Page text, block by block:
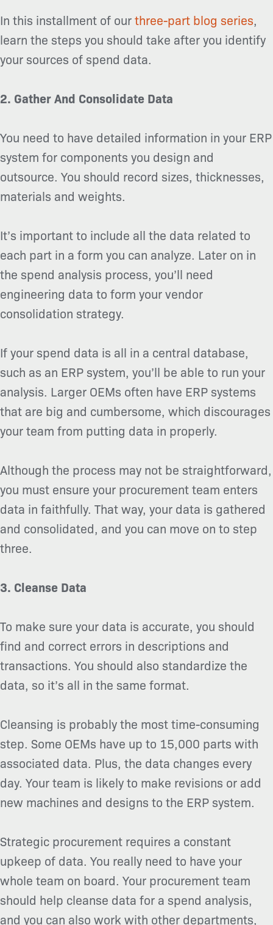
In this installment of ourthree-part blog series,
learn the steps you should take after you identify
your sources of spend data.
2. Gather And Consolidate Data
You need to have detailed information in your ERP
system for components you design and
outsource. You should record sizes, thicknesses,
materials and weights.
It’s important to include all the data related to
each part in a form you can analyze. Later on in
the spend analysis process, you’ll need
engineering data to form your vendor
consolidation strategy.
If your spend data is all in a central database,
such as an ERP system, you’ll be able to run your
analysis. Larger OEMs often have ERP systems
that are big and cumbersome, which discourages
your team from putting data in properly.
Although the process may not be straightforward,
you must ensure your procurement team enters
data in faithfully. That way, your data is gathered
and consolidated, and you can move on to step
three.
3. Cleanse Data
To make sure your data is accurate, you should
find and correct errors in descriptions and
transactions. You should also standardize the
data, so it’s all in the same format.
Cleansing is probably the most time-consuming
step. Some OEMs have up to 15,000 parts with
associated data. Plus, the data changes every
day. Your team is likely to make revisions or add
new machines and designs to the ERP system.
Strategic procurement requires a constant
upkeep of data. You really need to have your
whole team on board. Your procurement team
should help cleanse data for a spend analysis,
and you can also work with other departments,